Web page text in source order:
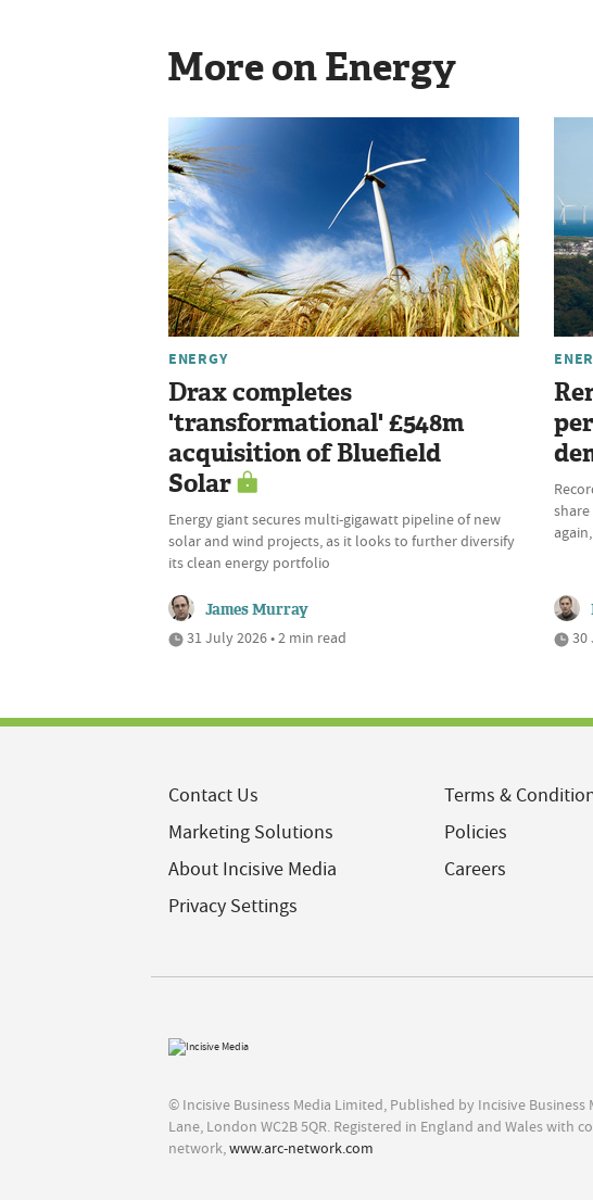
More on Energy
ENERGY
Drax completes
'transformational' £548m
acquisition of Bluefield
Solar
Energy giant secures multi-gigawatt pipeline of new
solar and wind projects, as it looks to further diversify
its clean energy portfolio
James Murray
31 July 2026 • 2 min read 30
Contact Us
Marketing Solutions
About Incisive Media
Privacy Settings
Terms &
Policies
Careers
© Incisive Business Media Limited, Published by Incisive
Lane, London WC2B 5QR. Registered in England and Wales with
network,www.arc-network.com